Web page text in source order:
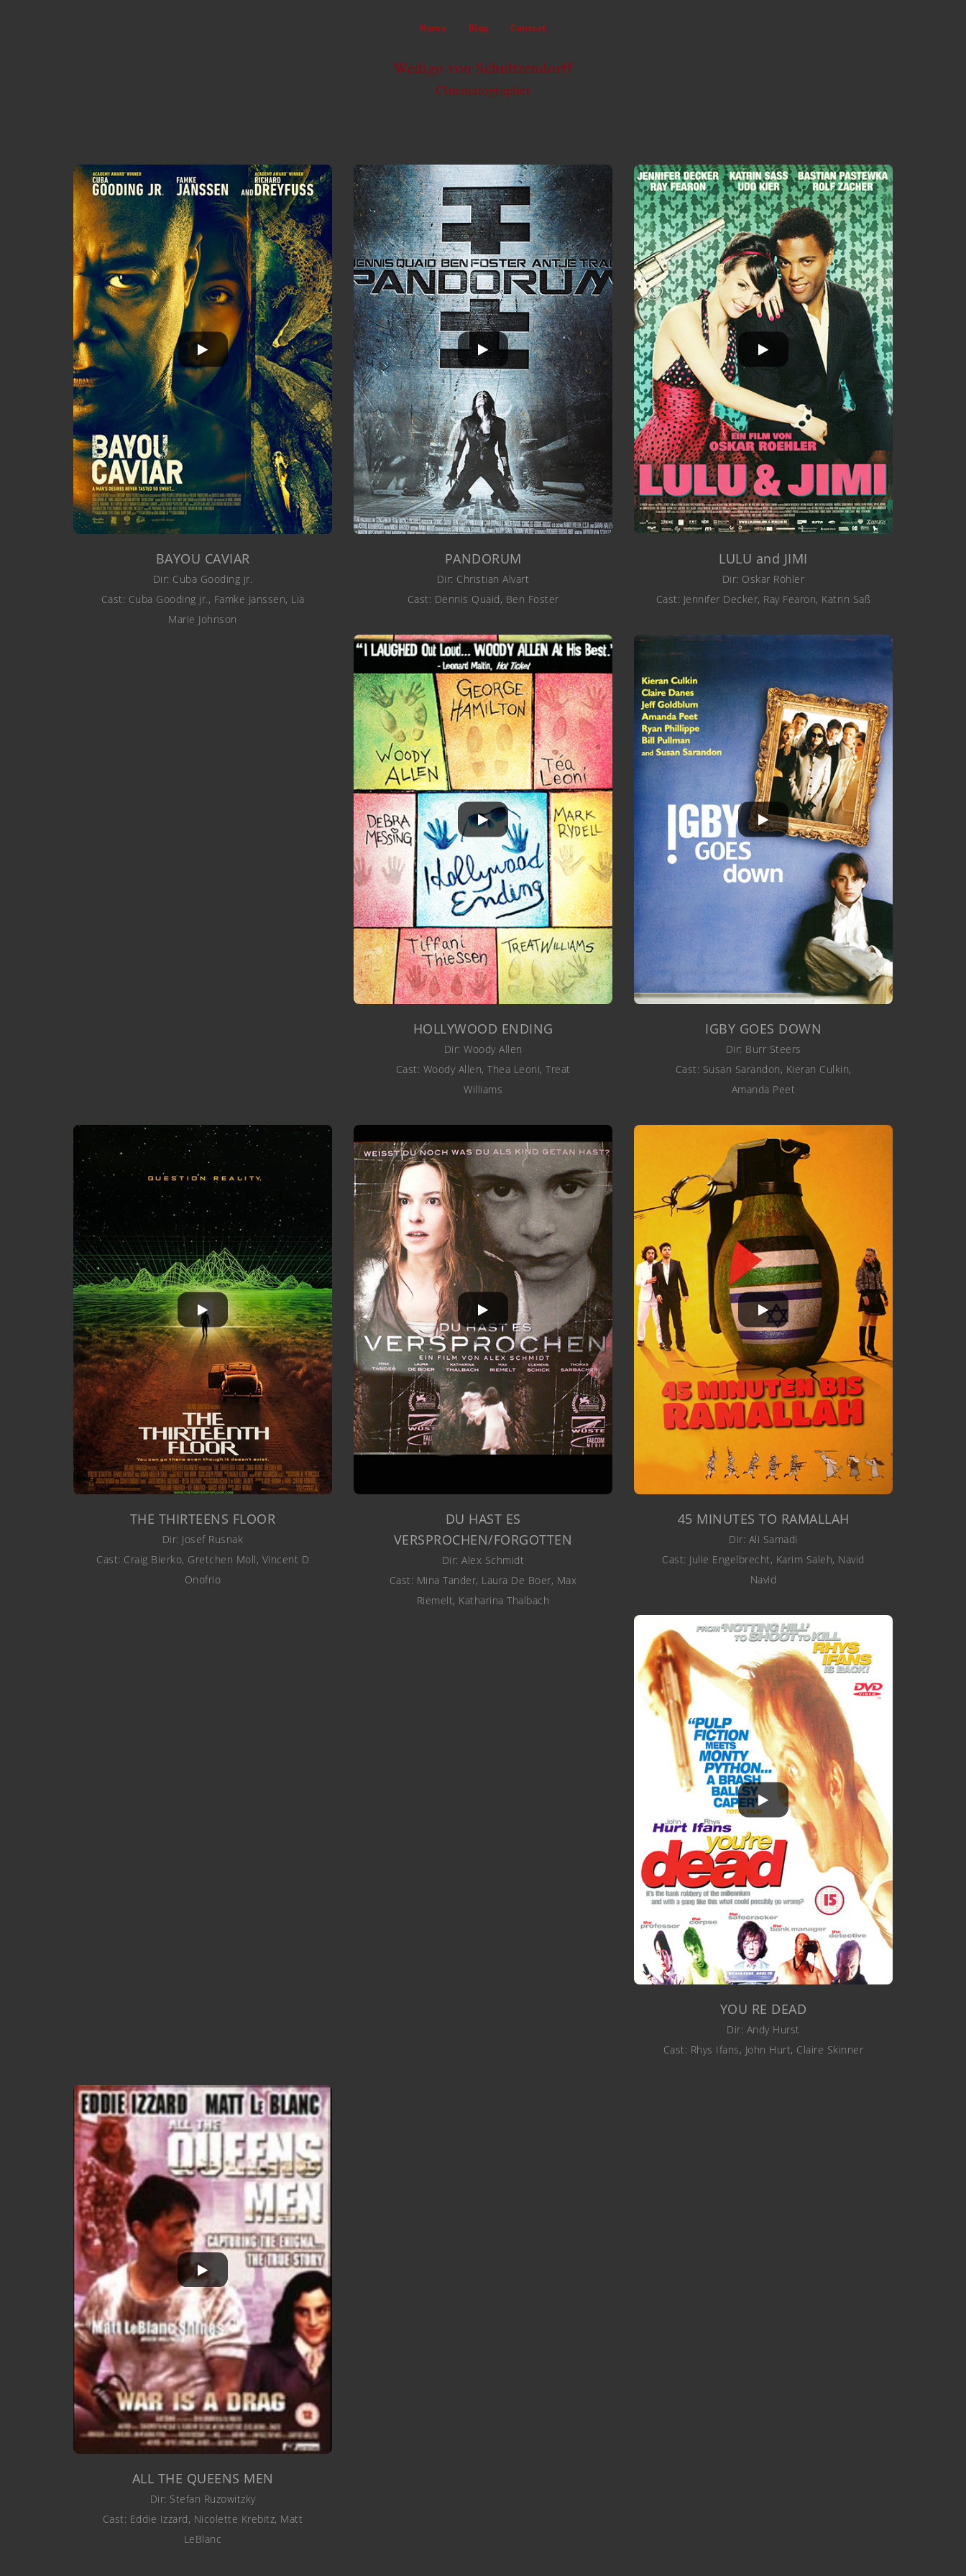
Home Blog Contact
Wedigo von Schultzendorff
Cinematographer
BAYOU CAVIAR
Dir: Cuba Gooding jr.
Cast: Cuba Gooding jr., Famke Janssen, Lia
Marie Johnson
PANDORUM
Dir: Christian Alvart
Cast: Dennis Quaid, Ben Foster
LULU and JIMI
Dir: Oskar Röhler
Cast: Jennifer Decker, Ray Fearon, Katrin Saß
HOLLYWOOD ENDING
Dir: Woody Allen
Cast: Woody Allen, Thea Leoni, Treat
Williams
IGBY GOES DOWN
Dir: Burr Steers
Cast: Susan Sarandon, Kieran Culkin,
Amanda Peet
THE THIRTEENS FLOOR
Dir: Josef Rusnak
Cast: Craig Bierko, Gretchen Moll, Vincent D
Onofrio
DU HAST ES
VERSPROCHEN/FORGOTTEN
Dir: Alex Schmidt
Cast: Mina Tander, Laura De Boer, Max
Riemelt, Katharina Thalbach
45 MINUTES TO RAMALLAH
Dir: Ali Samadi
Cast: Julie Engelbrecht, Karim Saleh, Navid
Navid
YOU RE DEAD
Dir: Andy Hurst
Cast: Rhys Ifans, John Hurt, Claire Skinner
ALL THE QUEENS MEN
Dir: Stefan Ruzowitzky
Cast: Eddie Izzard, Nicolette Krebitz, Matt
LeBlanc